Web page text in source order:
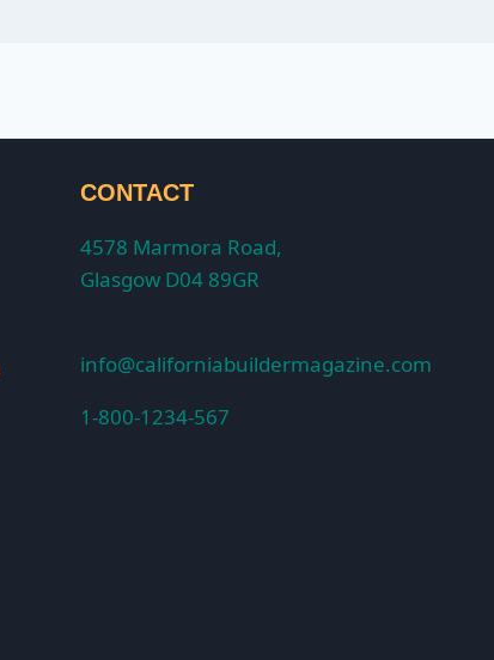
CONTACT
4578 Marmora Road,
Glasgow D04 89GR
info@californiabuildermagazine.com
1-800-1234-567